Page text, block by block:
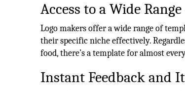
Access to a Wide
Logo makers offer a wide range of
their specific niche effectively.
food, there’s a template for almost
Instant Feedback and